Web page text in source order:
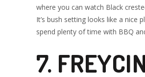
where you can watch Black
It’s bush setting looks like a nice
spend plenty of time with BBQ
7.